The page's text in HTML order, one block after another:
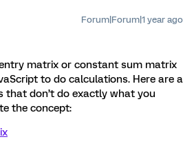
Forum|Forum|1 year ago
matrix or constant sum matrix
to do calculations. Here are a
that don’t do exactly what you
the concept: